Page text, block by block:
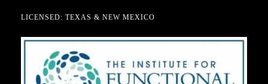
LICENSED: TEXAS & NEW MEXICO